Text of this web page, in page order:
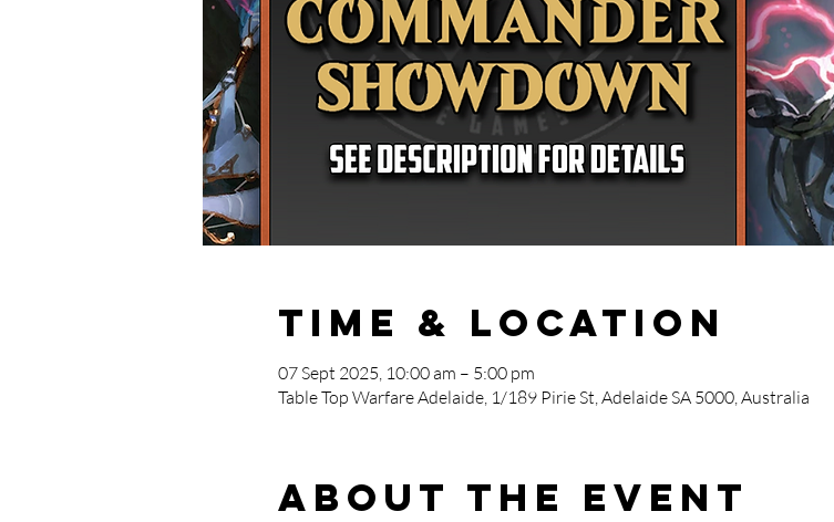
Time & Location
07 Sept 2025, 10:00 am – 5:00 pm
Table Top Warfare Adelaide, 1/189 Pirie St, Adelaide SA 5000, Australia
About the event